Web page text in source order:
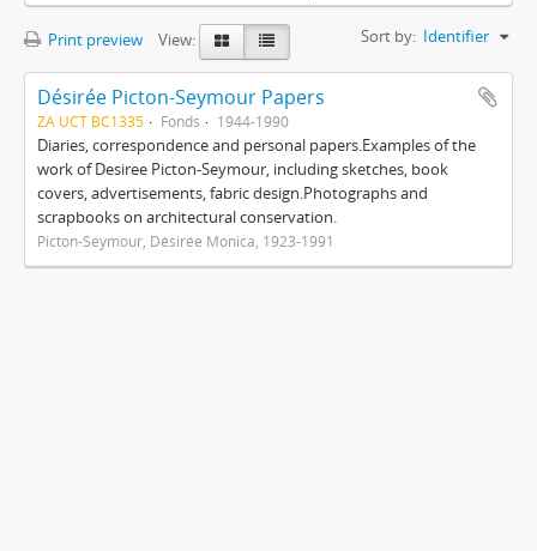
Print preview View: Sort by: Identifier
Désirée Picton-Seymour Papers
ZA UCT BC1335 Fonds 1944-1990
Diaries, correspondence and personal papers.Examples of the
work of Desiree Picton-Seymour, including sketches, book
covers, advertisements, fabric design.Photographs and
scrapbooks on architectural conservation.
Picton-Seymour, Désirée Monica, 1923-1991